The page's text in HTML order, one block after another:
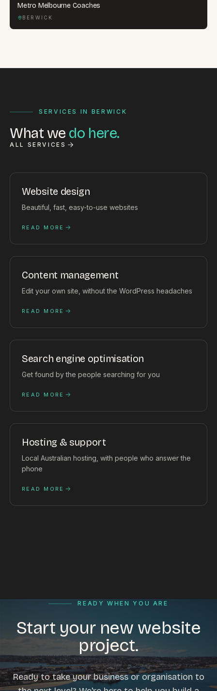
Metro Melbourne Coaches
BERWICK
SERVICES IN BERWICK
What we do here.
ALL SERVICES
Website design
Beautiful, fast, easy-to-use websites
READ MORE
Content management
Edit your own site, without the WordPress headaches
READ MORE
Search engine optimisation
Get found by the people searching for you
READ MORE
Hosting & support
Local Australian hosting, with people who answer the
phone
READ MORE
READY WHEN YOU ARE
Start your new website
project.
Ready to take your business or organisation to